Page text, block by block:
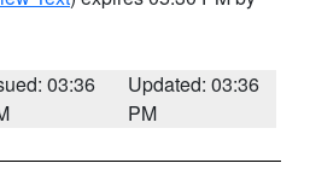
03:36
Updated: 03:36
PM